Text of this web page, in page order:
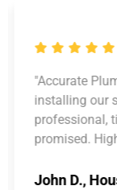
"Accurate
installing our
professional,
promised.
John D.,